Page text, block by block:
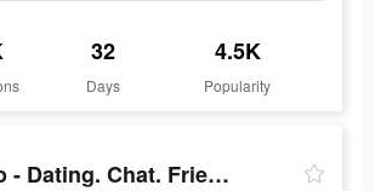
32
Days
4.5K
Popularity
Mango - Dating. Chat. Friends